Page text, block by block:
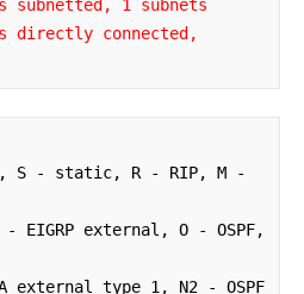
connected,
S - static, R - RIP, M -